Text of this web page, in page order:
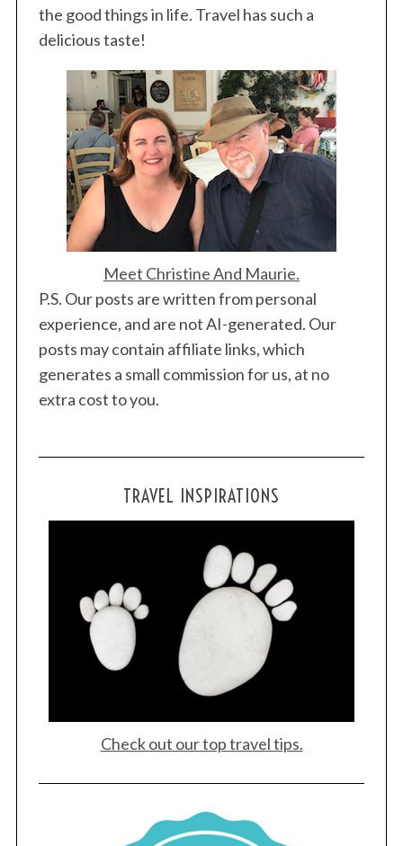
the good things in life. Travel has such a
delicious taste!
Meet Christine And Maurie.
P.S. Our posts are written from personal
experience, and are not AI-generated. Our
posts may contain affiliate links, which
generates a small commission for us, at no
extra cost to you.
TRAVEL INSPIRATIONS
Check out our top travel tips.